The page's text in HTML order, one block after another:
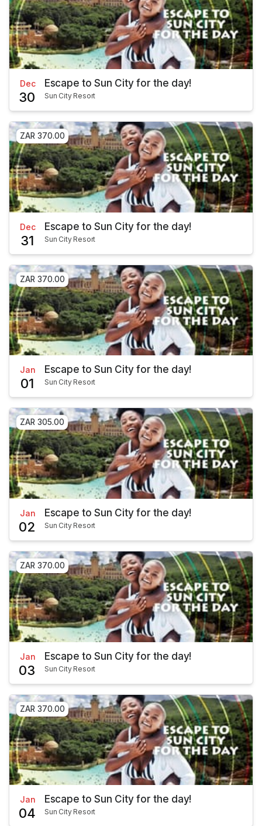
Dec
30
Escape to Sun City for the day!
Sun City Resort
ZAR 370.00
Dec
31
Escape to Sun City for the day!
Sun City Resort
ZAR 370.00
Jan
01
Escape to Sun City for the day!
Sun City Resort
ZAR 305.00
Jan
02
Escape to Sun City for the day!
Sun City Resort
ZAR 370.00
Jan
03
Escape to Sun City for the day!
Sun City Resort
ZAR 370.00
Jan
04
Escape to Sun City for the day!
Sun City Resort